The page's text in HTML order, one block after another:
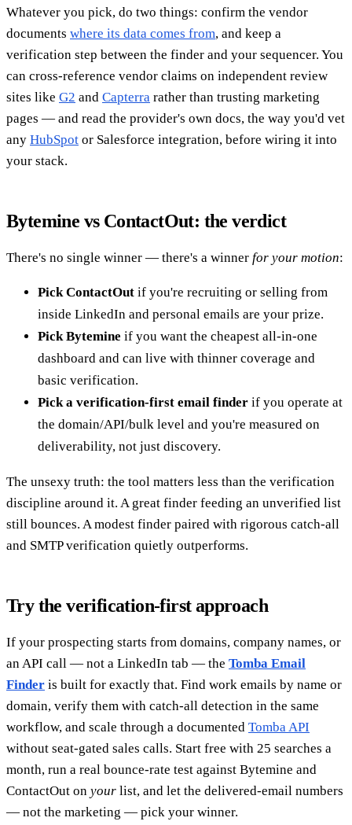
Whatever you pick, do two things: confirm the vendor
documents where its data comes from, and keep a
verification step between the finder and your sequencer. You
can cross-reference vendor claims on independent review
sites like G2 and Capterra rather than trusting marketing
pages — and read the provider's own docs, the way you'd vet
any HubSpot or Salesforce integration, before wiring it into
your stack.
Bytemine vs ContactOut: the verdict
There's no single winner — there's a winner for your motion:
Pick ContactOut if you're recruiting or selling from
inside LinkedIn and personal emails are your prize.
Pick Bytemine if you want the cheapest all-in-one
dashboard and can live with thinner coverage and
basic verification.
Pick a verification-first email finder if you operate at
the domain/API/bulk level and you're measured on
deliverability, not just discovery.
The unsexy truth: the tool matters less than the verification
discipline around it. A great finder feeding an unverified list
still bounces. A modest finder paired with rigorous catch-all
and SMTP verification quietly outperforms.
Try the verification-first approach
If your prospecting starts from domains, company names, or
an API call — not a LinkedIn tab — the Tomba Email
Finder is built for exactly that. Find work emails by name or
domain, verify them with catch-all detection in the same
workflow, and scale through a documented Tomba API
without seat-gated sales calls. Start free with 25 searches a
month, run a real bounce-rate test against Bytemine and
ContactOut on your list, and let the delivered-email numbers
— not the marketing — pick your winner.